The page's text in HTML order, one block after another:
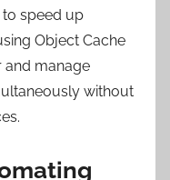
to speed up
Object Cache
and manage
without